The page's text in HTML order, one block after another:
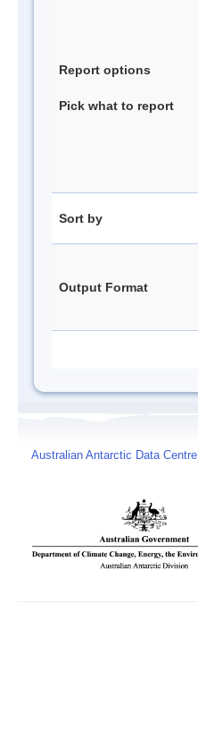
Report options
Pick what to report
Sort by
Output Format
Australian Antarctic Data Centre